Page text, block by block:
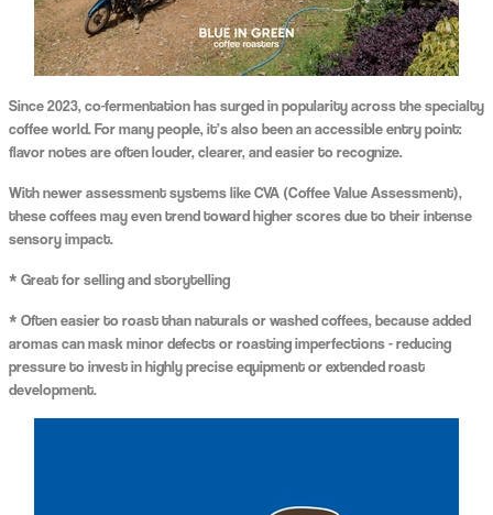
Since 2023, co-fermentation has surged in popularity across the specialty
coffee world. For many people, it’s also been an accessible entry point:
flavor notes are often louder, clearer, and easier to recognize.
With newer assessment systems like CVA (Coffee Value Assessment),
these coffees may even trend toward higher scores due to their intense
sensory impact.
* Great for selling and storytelling
* Often easier to roast than naturals or washed coffees, because added
aromas can mask minor defects or roasting imperfections - reducing
pressure to invest in highly precise equipment or extended roast
development.